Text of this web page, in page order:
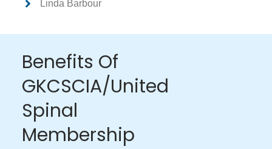
Linda Barbour
Benefits Of
GKCSCIA/United
Spinal
Membership